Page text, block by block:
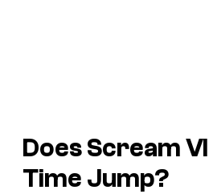
DoesScream VI
Time Jump?